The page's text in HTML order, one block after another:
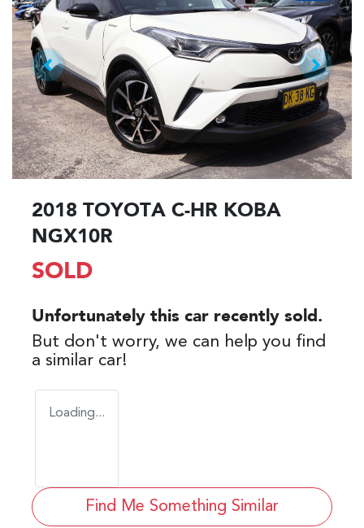
2018 TOYOTA C-HR KOBA
NGX10R
SOLD
Unfortunately this car recently sold.
But don't worry, we can help you find
a similar car!
Loading...
Find Me Something Similar